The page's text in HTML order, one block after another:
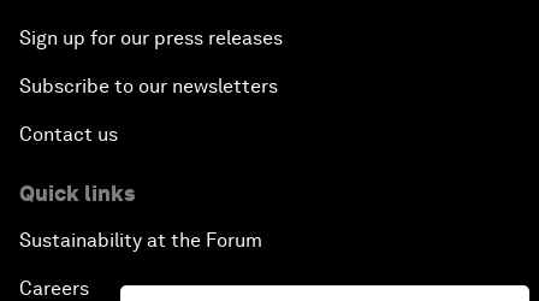
Sign up for our press releases
Subscribe to our newsletters
Contact us
Quick links
Sustainability at the Forum
Careers